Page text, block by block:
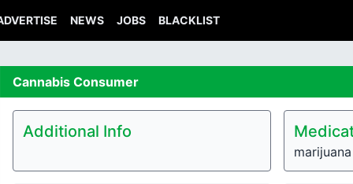
NEWS JOBS BLACKLIST
Cannabis Consumer
Additional Info
marijuana